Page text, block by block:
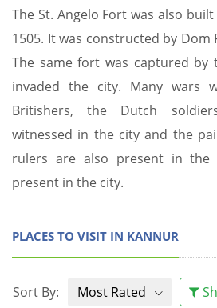
The St. Angelo Fort was also
1505. It was constructed by Dom
The same fort was captured by
invaded the city. Many wars
Britishers, the Dutch
witnessed in the city and the
rulers are also present in the
present in the city.
PLACES TO VISIT IN KANNUR
Sort By: Most Rated